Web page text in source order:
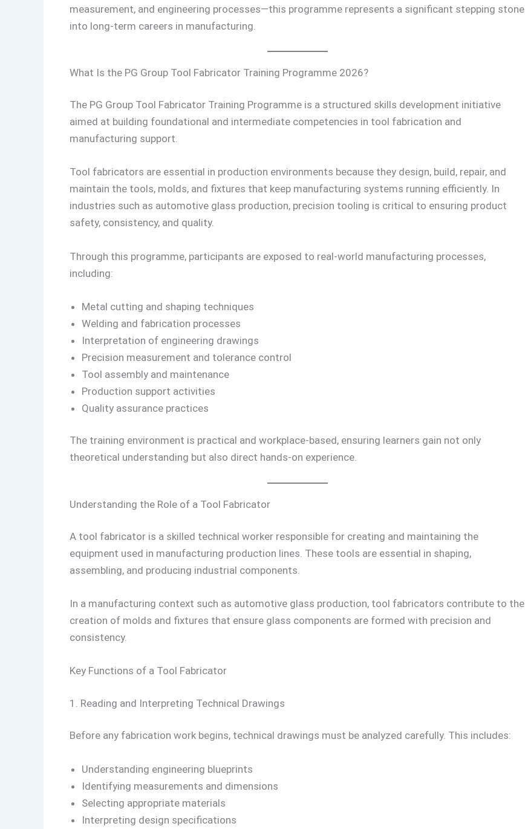
measurement, and engineering processes—this programme represents a significant stepping stone
into long-term careers in manufacturing.
What Is the PG Group Tool Fabricator Training Programme 2026?
The PG Group Tool Fabricator Training Programme is a structured skills development initiative
aimed at building foundational and intermediate competencies in tool fabrication and
manufacturing support.
Tool fabricators are essential in production environments because they design, build, repair, and
maintain the tools, molds, and fixtures that keep manufacturing systems running efficiently. In
industries such as automotive glass production, precision tooling is critical to ensuring product
safety, consistency, and quality.
Through this programme, participants are exposed to real-world manufacturing processes,
including:
Metal cutting and shaping techniques
Welding and fabrication processes
Interpretation of engineering drawings
Precision measurement and tolerance control
Tool assembly and maintenance
Production support activities
Quality assurance practices
The training environment is practical and workplace-based, ensuring learners gain not only
theoretical understanding but also direct hands-on experience.
Understanding the Role of a Tool Fabricator
A tool fabricator is a skilled technical worker responsible for creating and maintaining the
equipment used in manufacturing production lines. These tools are essential in shaping,
assembling, and producing industrial components.
In a manufacturing context such as automotive glass production, tool fabricators contribute to the
creation of molds and fixtures that ensure glass components are formed with precision and
consistency.
Key Functions of a Tool Fabricator
1. Reading and Interpreting Technical Drawings
Before any fabrication work begins, technical drawings must be analyzed carefully. This includes:
Understanding engineering blueprints
Identifying measurements and dimensions
Selecting appropriate materials
Interpreting design specifications